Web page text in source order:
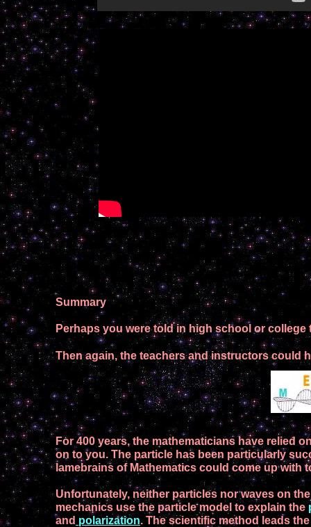
For 400 years, themathematicianshave relied
on to you. The particle has been particularly
lamebrains ofMathematics could comeup with
Unfortunately, neither particles nor waves on
mechanics use the particle model to explain the
and polarization. Thescientific method leads
Then again, the teachers and instructors could
Summary
Perhaps you were told in high school or